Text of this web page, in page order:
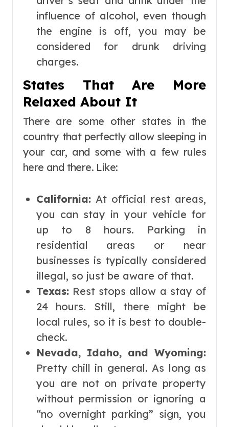
influence of alcohol, even though
the engine is off, you may be
considered for drunk driving
charges.
States That Are More
Relaxed About It
There are some other states in the
country that perfectly allow sleeping in
your car, and some with a few rules
here and there. Like:
California:At official rest areas,
you can stay in your vehicle for
up to 8 hours. Parking in
residential areas or near
businesses is typically considered
illegal, so just be aware of that.
Texas:Rest stops allow a stay of
24 hours. Still, there might be
local rules, so it is best to double-
check.
Nevada, Idaho, and Wyoming:
Pretty chill in general. As long as
you are not on private property
without permission or ignoring a
“no overnight parking” sign, you